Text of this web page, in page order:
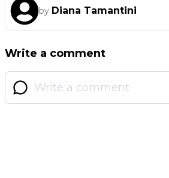
by Diana Tamantini
Write a comment